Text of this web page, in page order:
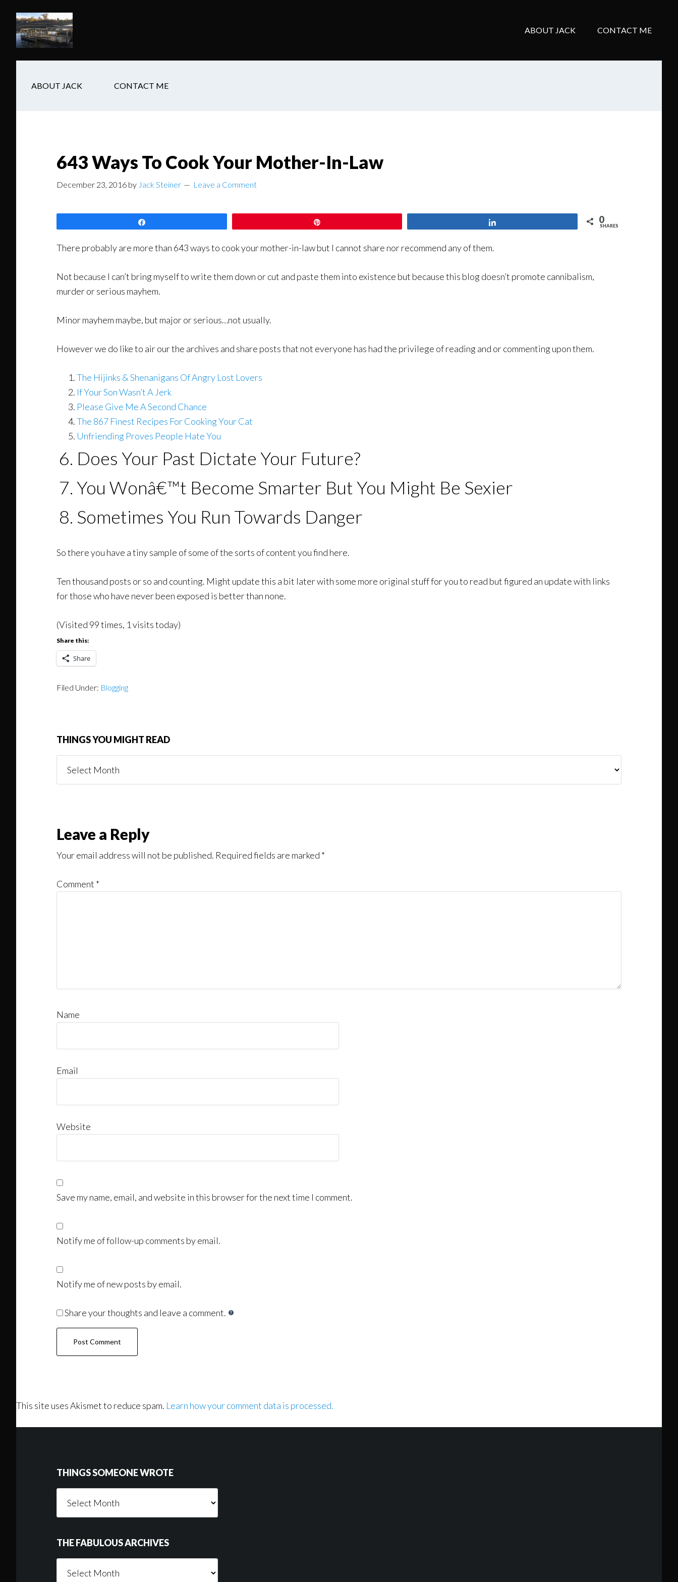
main
content
secondary
navigation
footer
ABOUT JACK CONTACT ME
ABOUT JACK CONTACT ME
643 Ways To Cook Your Mother-In-Law
December 23, 2016 by Jack Steiner Leave a Comment
0
SHARES
There probably are more than 643 ways to cook your mother-in-law but I cannot share nor recommend any of them.
Not because I can’t bring myself to write them down or cut and paste them into existence but because this blog doesn’t promote cannibalism,
murder or serious mayhem.
Minor mayhem maybe, but major or serious…not usually.
However we do like to air our the archives and share posts that not everyone has had the privilege of reading and or commenting upon them.
The Hijinks & Shenanigans Of Angry Lost Lovers
If Your Son Wasn’t A Jerk
Please Give Me A Second Chance
The 867 Finest Recipes For Cooking Your Cat
Unfriending Proves People Hate You
Does Your Past Dictate Your Future?
You Wonâ€™t Become Smarter But You Might Be Sexier
Sometimes You Run Towards Danger
So there you have a tiny sample of some of the sorts of content you find here.
Ten thousand posts or so and counting. Might update this a bit later with some more original stuff for you to read but figured an update with links
for those who have never been exposed is better than none.
(Visited 99 times, 1 visits today)
Share this:
Share
Filed Under: Blogging
THINGS YOU MIGHT READ
You
Reader
Interactions
Leave a Reply
Your email address will not be published. Required fields are marked *
Comment *
Name
Email
Website
Save my name, email, and website in this browser for the next time I comment.
Notify me of follow-up comments by email.
Notify me of new posts by email.
Share your thoughts and leave a comment.
This site uses Akismet to reduce spam. Learn how your comment data is processed.
THINGS SOMEONE WROTE
Someone
THE FABULOUS ARCHIVES
Fabulous